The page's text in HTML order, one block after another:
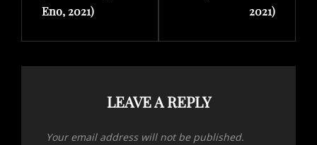
Eno, 2021)
2021)
LEAVE A REPLY
Your email address will not be published.